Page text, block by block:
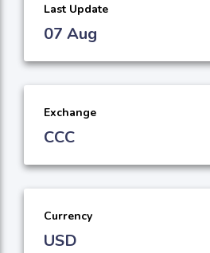
Last Update
07 Aug
Exchange
CCC
Currency
USD